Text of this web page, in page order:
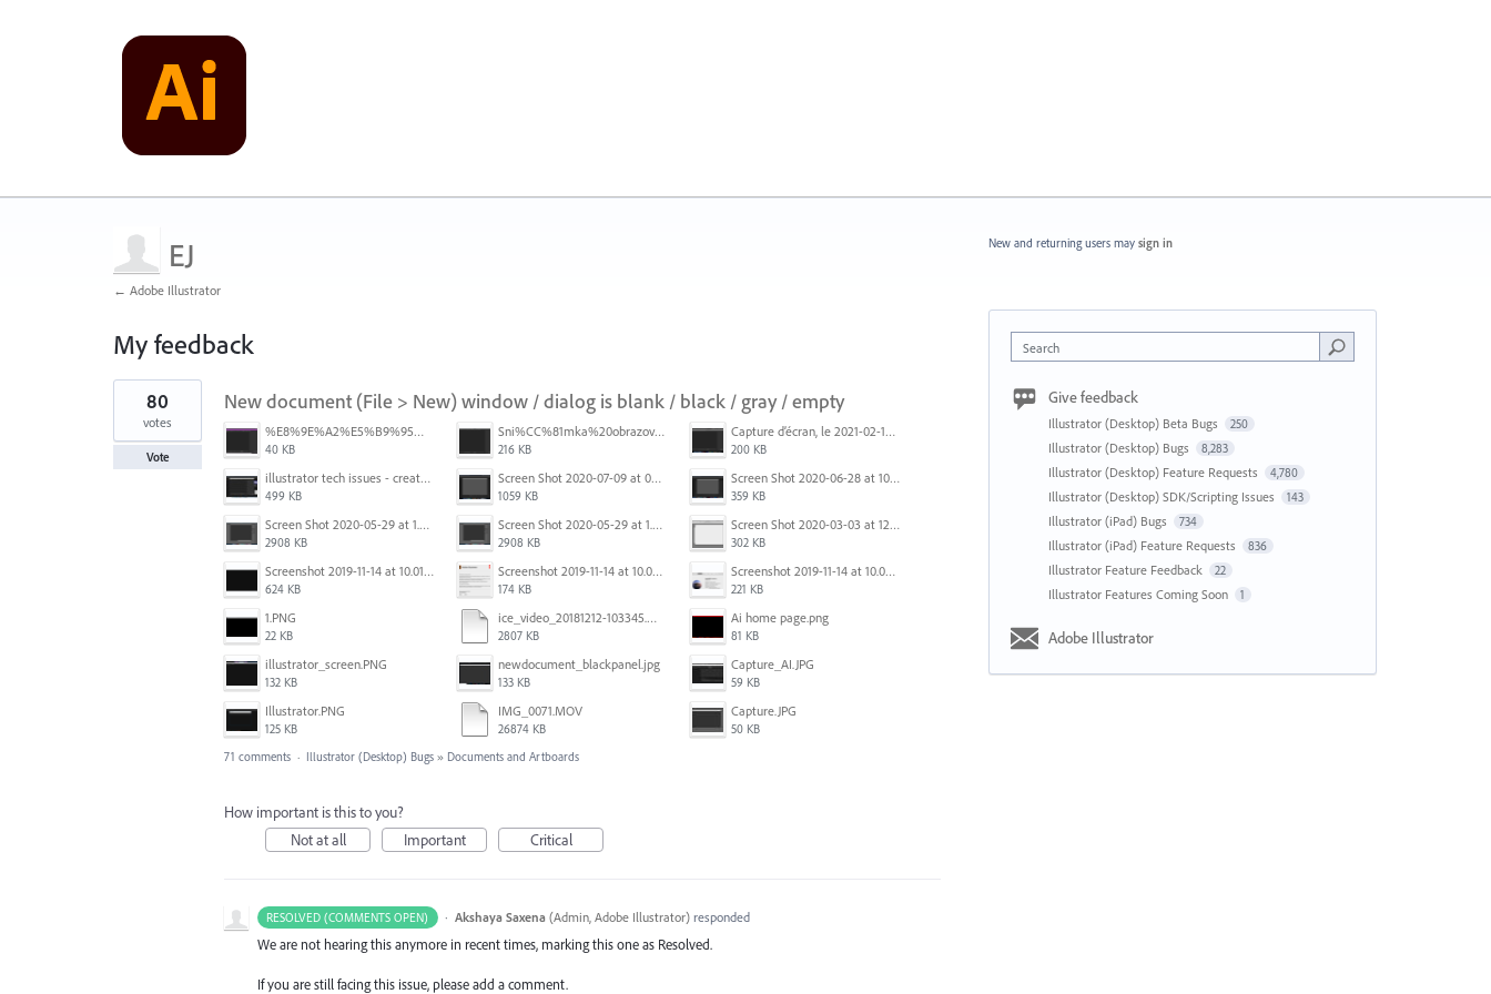
EJ
← Adobe Illustrator
My feedback
1
found
New document (File > New) window / dialog is blank / black / gray / empty
%E8%9E%A2%E5%B9%95%E6%93%B7%E5%8F%96%E7%95%AB%E9%9D%A2%202025-10-08%20200544.png
40 KB
Sni%CC%81mka%20obrazovky%202025-10-07%20o%2011.38.42.png
216 KB
Capture d’écran, le 2021-02-19 à 20.42.23.png
200 KB
illustrator tech issues - create new.jpg
499 KB
Screen Shot 2020-07-09 at 06.35.08.png
1059 KB
Screen Shot 2020-06-28 at 10.00.53 PM.png
359 KB
Screen Shot 2020-05-29 at 1.39.00 PM.png
2908 KB
Screen Shot 2020-05-29 at 1.39.00 PM.png
2908 KB
Screen Shot 2020-03-03 at 12.32.55 PM.png
302 KB
Screenshot 2019-11-14 at 10.01.55.png
624 KB
Screenshot 2019-11-14 at 10.05.54.png
174 KB
Screenshot 2019-11-14 at 10.06.17.png
221 KB
1.PNG
22 KB
ice_video_20181212-103345.mp4
2807 KB
Ai home page.png
81 KB
illustrator_screen.PNG
132 KB
newdocument_blackpanel.jpg
133 KB
Capture_AI.JPG
59 KB
Illustrator.PNG
125 KB
IMG_0071.MOV
26874 KB
Capture.JPG
50 KB
80
votes
Vote
71 comments · Illustrator (Desktop) Bugs » Documents and Artboards
How important is this to you?
Not at all
Important Critical
RESOLVED (COMMENTS OPEN) · Akshaya Saxena (Admin, Adobe Illustrator)responded
We are not hearing this anymore in recent times, marking this one as Resolved.
If you are still facing this issue, please add a comment.
New and returning users may sign in
Search
Give feedback
Illustrator (Desktop) Beta Bugs 250
Illustrator (Desktop) Bugs 8,283
Illustrator (Desktop) Feature Requests 4,780
Illustrator (Desktop) SDK/Scripting Issues 143
Illustrator (iPad) Bugs 734
Illustrator (iPad) Feature Requests 836
Illustrator Feature Feedback 22
Illustrator Features Coming Soon 1
Adobe Illustrator